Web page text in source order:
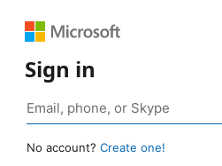
Sign in
No account? Create one!